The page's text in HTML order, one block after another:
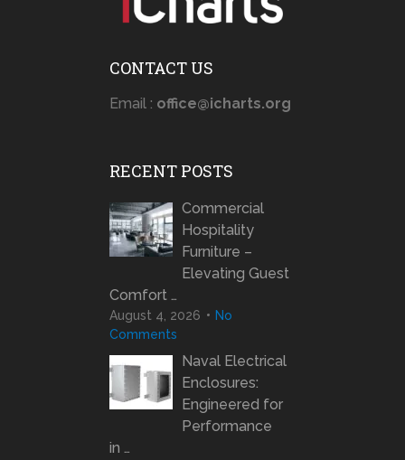
CONTACT US
Email : office@icharts.org
RECENT POSTS
Commercial
Hospitality
Furniture –
Elevating Guest
Comfort …
August 4, 2026
No
Comments
Naval Electrical
Enclosures:
Engineered for
Performance
in …